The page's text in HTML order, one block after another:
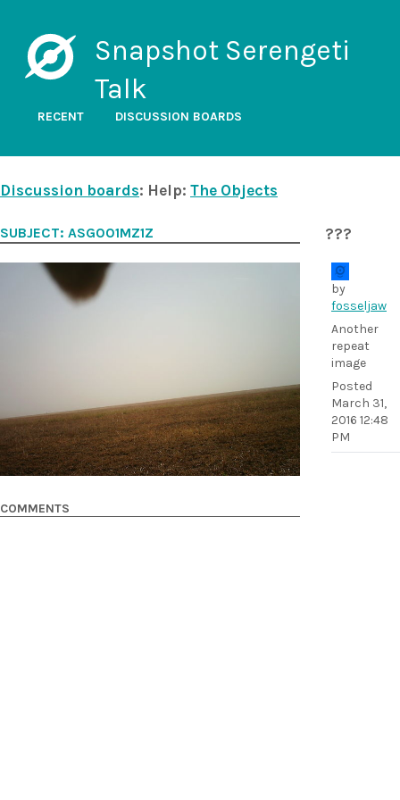
Snapshot Serengeti
Talk
RECENT DISCUSSION BOARDS
Discussion boards: Help: The Objects
???
by
fosseljaw
Another
repeat
image
Posted
March 31,
2016 12:48
PM
SUBJECT: ASG001MZ1Z
COMMENTS